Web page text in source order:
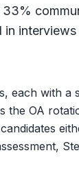
33%
in
each with a
the OA